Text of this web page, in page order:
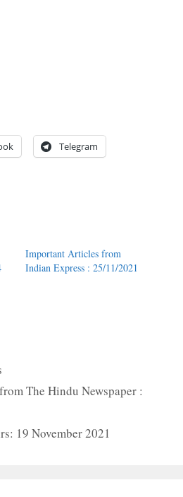
Telegram
Important Articles from
Indian Express : 25/11/2021
The Hindu Newspaper :
19 November 2021